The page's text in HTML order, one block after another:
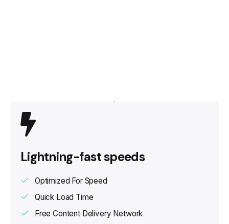
Lightning-fast speeds
Optimized For Speed
Quick Load Time
Free Content Delivery Network